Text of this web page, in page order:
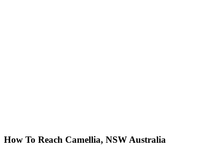
How To Reach Camellia, NSW Australia